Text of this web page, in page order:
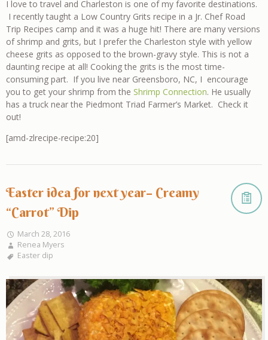
I love to travel and Charleston is one of my favorite destinations.
I recently taught a Low Country Grits recipe in a Jr. Chef Road
Trip Recipes camp and it was a huge hit! There are many versions
of shrimp and grits, but I prefer the Charleston style with yellow
cheese grits as opposed to the brown-gravy style. This is not a
daunting recipe at all! Cooking the grits is the most time-
consuming part. If you live near Greensboro, NC, I encourage
you to get your shrimp from the Shrimp Connection. He usually
has a truck near the Piedmont Triad Farmer’s Market. Check it
out!
[amd-zlrecipe-recipe:20]
Easter idea for next year– Creamy
“Carrot” Dip
March 28, 2016
Renea Myers
Easter dip